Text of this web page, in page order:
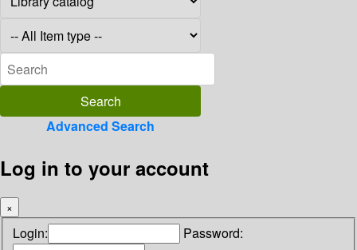
Advanced Search
Log in to your account
×
Login: Password: